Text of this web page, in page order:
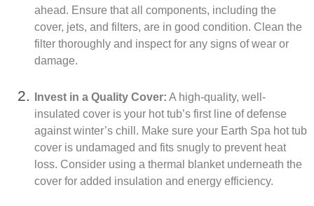
ahead. Ensure that all components, including the
cover, jets, and filters, are in good condition. Clean the
filter thoroughly and inspect for any signs of wear or
damage.
Invest in a Quality Cover: A high-quality, well-
insulated cover is your hot tub’s first line of defense
against winter’s chill. Make sure your Earth Spa hot tub
cover is undamaged and fits snugly to prevent heat
loss. Consider using a thermal blanket underneath the
cover for added insulation and energy efficiency.